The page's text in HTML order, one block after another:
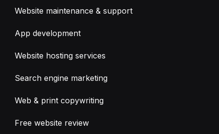
Website maintenance & support
App development
Website hosting services
Search engine marketing
Web & print copywriting
Free website review